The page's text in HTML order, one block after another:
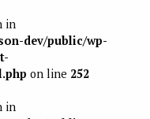
in
dev/public/wp-
on line 252
in